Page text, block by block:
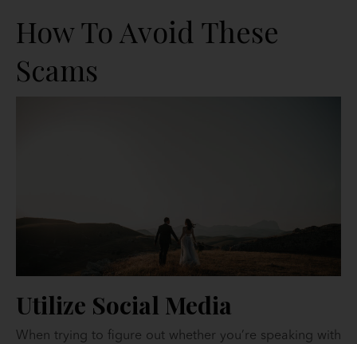
How To Avoid These
Scams
Utilize Social Media
When trying to figure out whether you’re speaking with